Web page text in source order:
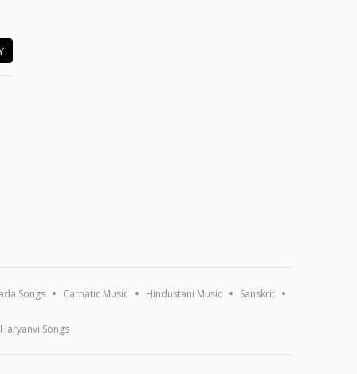
Songs Carnatic Music Hindustani Music Sanskrit
Haryanvi Songs